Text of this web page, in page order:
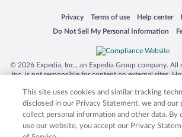
Privacy
Opens in a new window
Terms of use
Opens in a new window
Help center
Opens in a
Do Not Sell My Personal Information
Opens in a new window
© 2026 Expedia, Inc., an Expedia Group company. All
Inc. is not responsible for content on external sites.
trademarks of Expedia, Inc. in the US and/or other
product and company names mentioned herein may
respective owners. CST
This site uses cookies and similar tracking
disclosed in our Privacy Statement, we and our
collect personal information and other data. By
use our website, you accept our Privacy